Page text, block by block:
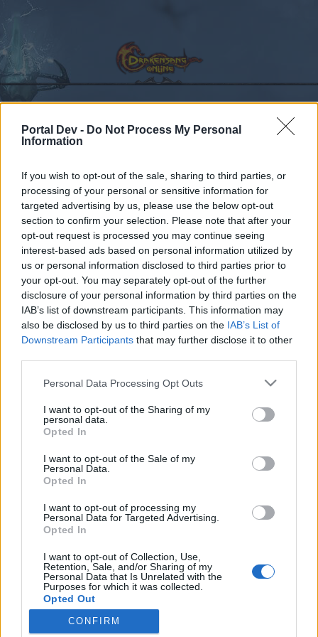
Portal Dev - Do Not Process My Personal
Information
If you wish to opt-out of the sale, sharing to third parties, or
processing of your personal or sensitive information for
targeted advertising by us, please use the below opt-out
section to confirm your selection. Please note that after your
opt-out request is processed you may continue seeing
interest-based ads based on personal information utilized by
us or personal information disclosed to third parties prior to
your opt-out. You may separately opt-out of the further
disclosure of your personal information by third parties on the
IAB’s list of downstream participants. This information may
also be disclosed by us to third parties on the IAB’s List of
Downstream Participants that may further disclose it to other
Personal Data Processing Opt Outs
I want to opt-out of the Sharing of my
personal data.
Opted In
I want to opt-out of the Sale of my
Personal Data.
Opted In
I want to opt-out of processing my
Personal Data for Targeted Advertising.
Opted In
I want to opt-out of Collection, Use,
Retention, Sale, and/or Sharing of my
Personal Data that Is Unrelated with the
Purposes for which it was collected.
Opted Out
CONFIRM
Forums International Section
Ingredienti dei Boss
Dear forum reader,
if you’d like to actively participate on the forum by
joining discussions or starting your own threads or
topics, please log into the game first. If you do not
have a game account, you will need to register for
one. We look forward to your next visit!
HERE
Thread Status: Not open for further replies.
1 2 3
Someday Author
Grazie
Dec 31, 2022
likes this.
Forums Calendar